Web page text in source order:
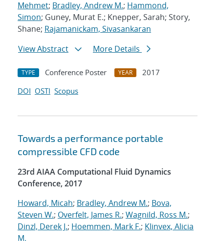
Mehmet; Bradley, Andrew M.; Hammond,
Simon; Guney, Murat E.; Knepper, Sarah; Story,
Shane; Rajamanickam, Sivasankaran
View Abstract
More Details
TYPE Conference Poster YEAR
2017
DOI OSTI Scopus
Towards a performance portable
compressible CFD code
23rd AIAA Computational Fluid Dynamics
Conference, 2017
Howard, Micah; Bradley, Andrew M.; Bova,
Steven W.; Overfelt, James R.; Wagnild, Ross M.;
Dinzl, Derek J.; Hoemmen, Mark F.; Klinvex, Alicia
M.